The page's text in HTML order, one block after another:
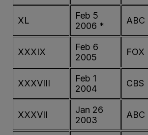
XL
Feb 5
2006 *
ABC
XXXIX
Feb 6
2005
FOX
XXXVIII
Feb 1
2004
CBS
XXXVII
Jan 26
2003
ABC